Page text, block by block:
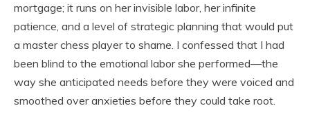
mortgage; it runs on her invisible labor, her infinite
patience, and a level of strategic planning that would put
a master chess player to shame. I confessed that I had
been blind to the emotional labor she performed—the
way she anticipated needs before they were voiced and
smoothed over anxieties before they could take root.